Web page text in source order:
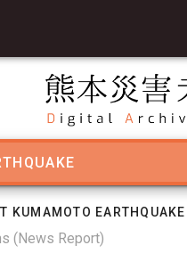
KUMAMOTO EARTHQUAKE
(News Report)